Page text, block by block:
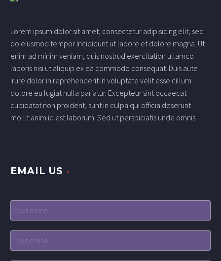
Lorem ipsum dolor sit amet, consectetur adipisicing elit, sed
do eiusmod tempor incididunt ut labore et dolore magna. Ut
enim ad minim veniam, quis nostrud exercitation ullamco
laboris nisi ut aliquip ex ea commodo consequat. Duis aute
irure dolor in reprehenderit in voluptate velit esse cillum
dolore eu fugiat nulla pariatur. Excepteur sint occaecat
cupidatat non proident, sunt in culpa qui officia deserunt
mollit anim id est laborum. Sed ut perspiciatis unde omnis.
EMAIL US